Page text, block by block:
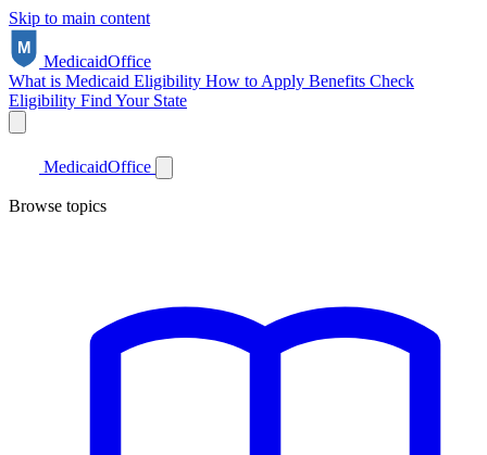
Skip to main content
MedicaidOffice
What is Medicaid Eligibility How to Apply Benefits Check
Eligibility Find Your State
MedicaidOffice
Browse topics